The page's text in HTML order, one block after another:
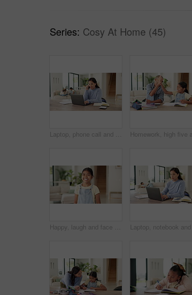
Series: Cosy At Home (45)
Laptop, phone call and businesswoman in home with remote work for finance report with budget plan. Happy, freelancer and female financial advisor on mobile discussion with computer for investment.
Happy, laugh and face of child in home to relax on weekend, holiday and free time in living room. Excited, humor and portrait of girl with funny joke, good mood and confidence for positive attitude